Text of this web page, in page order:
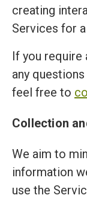
creating
Services for
If you require
any
feel free to
Collection
We aim to
information
use the